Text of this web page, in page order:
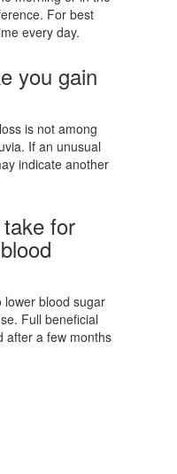
For best
every day.
you gain
is not among
If an unusual
indicate another
for
lower blood sugar
Full beneficial
after a few months